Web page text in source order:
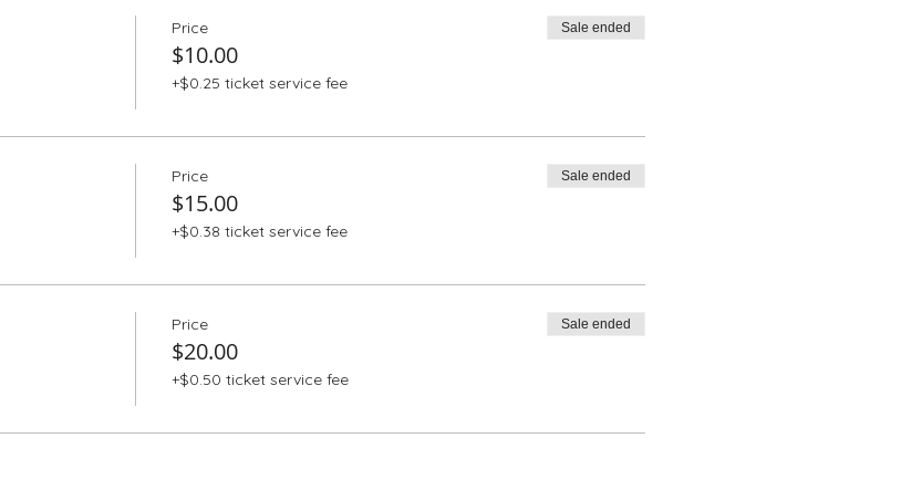
Price
$10.00
+$0.25 ticket service fee
Sale ended
Price
$15.00
+$0.38 ticket service fee
Sale ended
Price
$20.00
+$0.50 ticket service fee
Sale ended